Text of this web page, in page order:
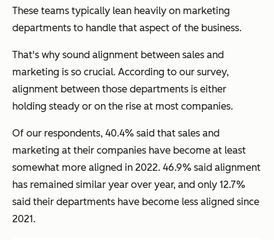
These teams typically lean heavily on marketing
departments to handle that aspect of the business.
That's why sound alignment between sales and
marketing is so crucial. According to our survey,
alignment between those departments is either
holding steady or on the rise at most companies.
Of our respondents, 40.4% said that sales and
marketing at their companies have become at least
somewhat more aligned in 2022. 46.9% said alignment
has remained similar year over year, and only 12.7%
said their departments have become less aligned since
2021.